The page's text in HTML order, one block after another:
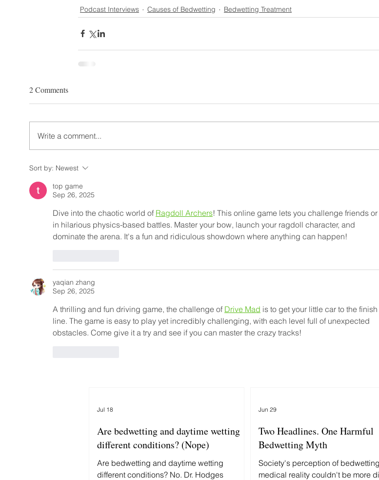
Podcast Interviews Causes of Bedwetting Bedwetting Treatment
2 Comments
Write a comment...
Sort by: Newest
top game
Sep 26, 2025
Dive into the chaotic world of Ragdoll Archers! This online game lets you challenge friends or
in hilarious physics-based battles. Master your bow, launch your ragdoll character, and
dominate the arena. It's a fun and ridiculous showdown where anything can happen!
yaqian zhang
Sep 26, 2025
A thrilling and fun driving game, the challenge of Drive Mad is to get your little car to the finish
line. The game is easy to play yet incredibly challenging, with each level full of unexpected
obstacles. Come give it a try and see if you can master the crazy tracks!
Are bedwetting and daytime wetting
different conditions? (Nope)
Are bedwetting and daytime wetting
different conditions? No. Dr. Hodges
Jul 18
Two Headlines. One Harmful
Bedwetting Myth
Society's perception of
medical reality couldn't be more
Jun 29